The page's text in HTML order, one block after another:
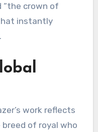
“the crown of
instantly
work reflects
breed of royal who